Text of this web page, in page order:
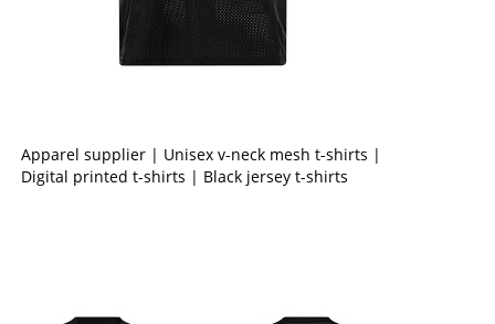
Apparel supplier | Unisex v-neck mesh t-shirts |
Digital printed t-shirts | Black jersey t-shirts